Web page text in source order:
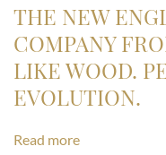
THE NEW
COMPANY
LIKE WOOD.
EVOLUTION.
Read more